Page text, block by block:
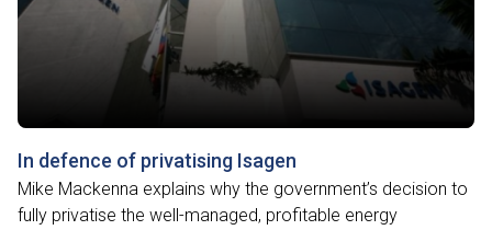
In defence of privatising Isagen
Mike Mackenna explains why the government’s decision to
fully privatise the well-managed, profitable energy